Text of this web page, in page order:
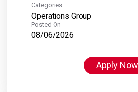
Categories
Operations Group
Posted On
08/06/2026
Apply Now